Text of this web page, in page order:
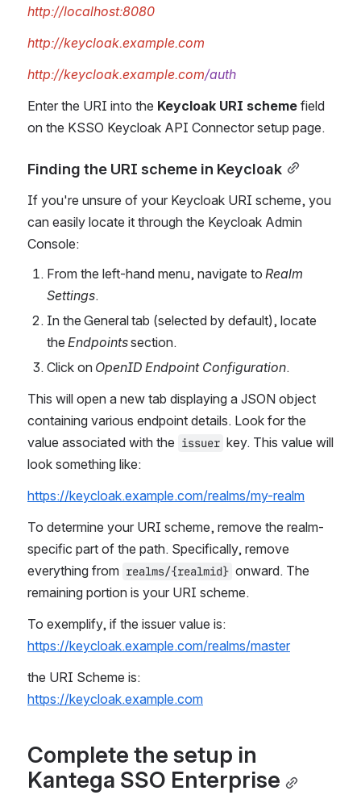
http://localhost:8080
http://keycloak.example.com
http://keycloak.example.com/auth
Enter the URI into the Keycloak URI scheme field
on the KSSO Keycloak API Connector setup page.
Finding the URI scheme in Keycloak
If you're unsure of your Keycloak URI scheme, you
can easily locate it through the Keycloak Admin
Console:
From the left-hand menu, navigate to Realm
Settings.
In the General tab (selected by default), locate
the Endpoints section.
Click on OpenID Endpoint Configuration.
This will open a new tab displaying a JSON object
containing various endpoint details. Look for the
value associated with the issuer key. This value will
look something like:
https://keycloak.example.com/realms/my-realm
To determine your URI scheme, remove the realm-
specific part of the path. Specifically, remove
everything from realms/{realmid} onward. The
remaining portion is your URI scheme.
To exemplify, if the issuer value is:
https://keycloak.example.com/realms/master
the URI Scheme is:
https://keycloak.example.com
Complete the setup in
Kantega SSO Enterprise